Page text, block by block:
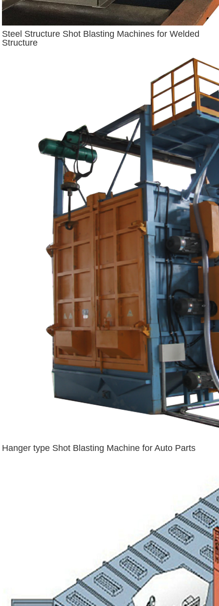
Steel Structure Shot Blasting Machines for Welded
Structure
Hanger type Shot Blasting Machine for Auto Parts